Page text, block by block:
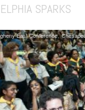
SPARKS
East Conference